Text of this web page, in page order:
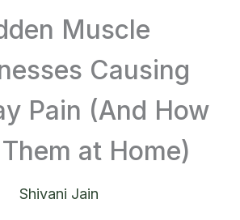
Muscle
Causing
Pain (And How
at Home)
Shivani Jain